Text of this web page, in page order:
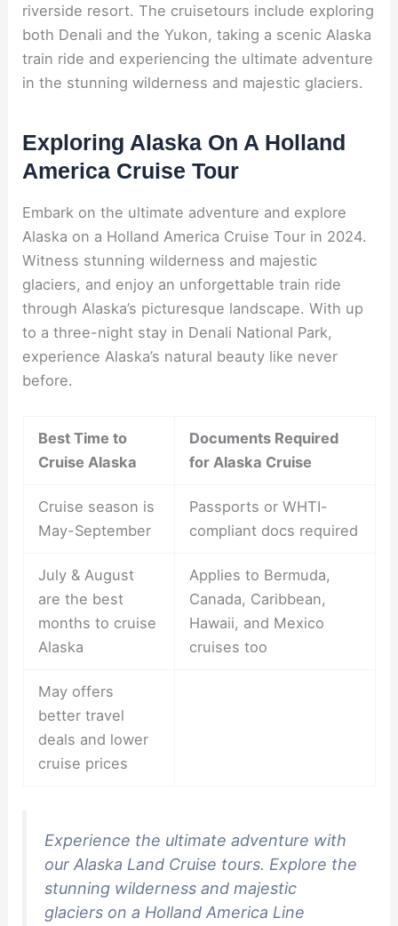
riverside resort. The cruisetours include exploring
both Denali and the Yukon, taking a scenic Alaska
train ride and experiencing the ultimate adventure
in the stunning wilderness and majestic glaciers.
Exploring Alaska On A Holland
America Cruise Tour
Embark on the ultimate adventure and explore
Alaska on a Holland America Cruise Tour in 2024.
Witness stunning wilderness and majestic
glaciers, and enjoy an unforgettable train ride
through Alaska’s picturesque landscape. With up
to a three-night stay in Denali National Park,
experience Alaska’s natural beauty like never
before.
Best Time to
Cruise Alaska
Documents Required
for Alaska Cruise
Cruise season is
May-September
Passports or WHTI-
compliant docs required
July & August
are the best
months to cruise
Alaska
Applies to Bermuda,
Canada, Caribbean,
Hawaii, and Mexico
cruises too
May offers
better travel
deals and lower
cruise prices
Experience the ultimate adventure with
our Alaska Land Cruise tours. Explore the
stunning wilderness and majestic
glaciers on a Holland America Line